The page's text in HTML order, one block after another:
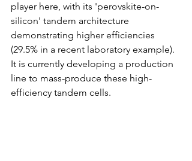
player here, with its 'perovskite-on-
silicon' tandem architecture
demonstrating higher efficiencies
(29.5% in a recent laboratory example).
It is currently developing a production
line to mass-produce these high-
efficiency tandem cells.